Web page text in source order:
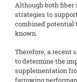
Although both fiber
strategies to
combined potential
known.
Therefore, a recent
to determine the
supplementation
farrowing